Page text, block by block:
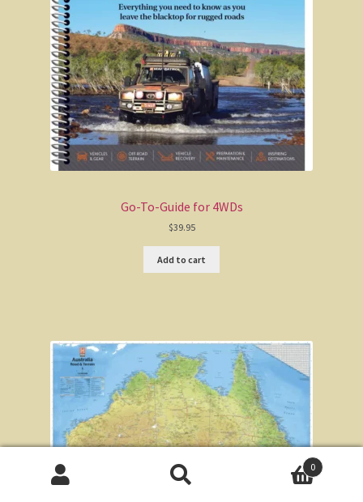
Go-To-Guide for 4WDs
$39.95
Add to cart
0